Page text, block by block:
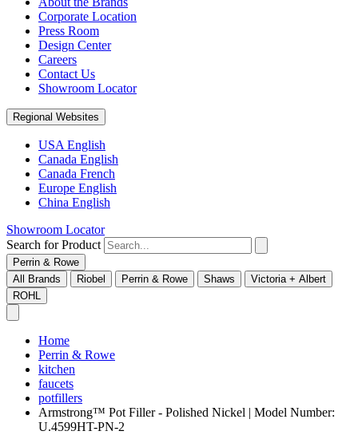
Corporate Location
Press Room
Design Center
Careers
Contact Us
Showroom Locator
Regional Websites
USA English
Canada English
Canada French
Europe English
China English
Showroom Locator
Search for Product
Perrin & Rowe
All Brands
Riobel Perrin & Rowe Shaws
Victoria + Albert
ROHL
Home
Perrin & Rowe
kitchen
faucets
potfillers
Armstrong™ Pot Filler - Polished Nickel | Model Number:
U.4599HT-PN-2